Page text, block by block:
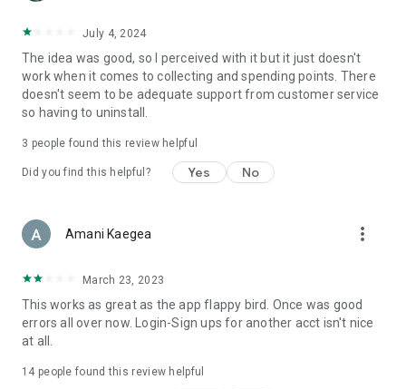
July 4, 2024
The idea was good, so I perceived with it but it just doesn't
work when it comes to collecting and spending points. There
doesn't seem to be adequate support from customer service
so having to uninstall.
3 people found this review helpful
Did you find this helpful? Yes No
Amani Kaegea more_vert
March 23, 2023
This works as great as the app flappy bird. Once was good
errors all over now. Login-Sign ups for another acct isn't nice
at all.
14 people found this review helpful